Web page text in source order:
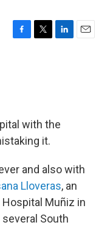
F
k
T
L
n
E
with the
it.
and also with
Lloveras, an
Muñiz in
South